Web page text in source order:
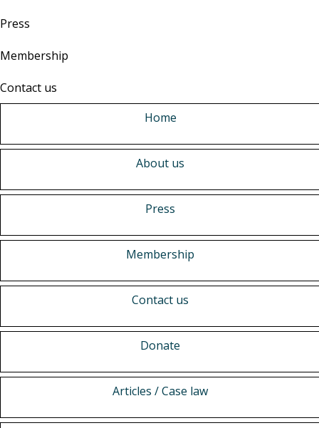
Press
Membership
Contact us
Home
About us
Press
Membership
Contact us
Donate
Articles / Case law